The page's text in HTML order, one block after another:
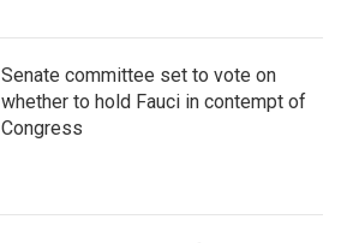
Senate committee set to vote on
whether to hold Fauci in contempt of
Congress